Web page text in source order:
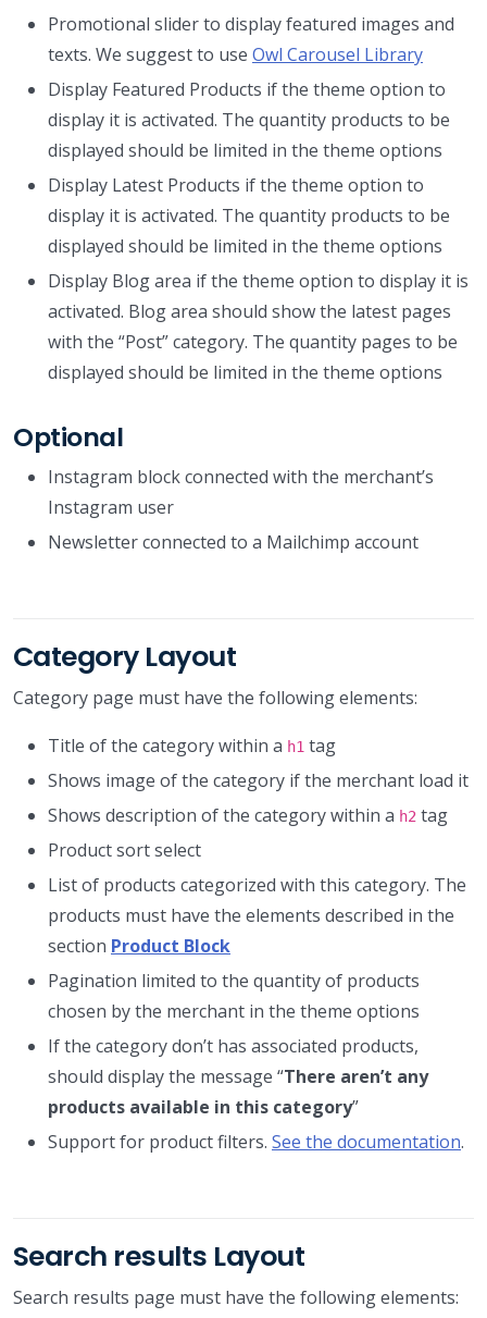
Promotional slider to display featured images and
texts. We suggest to use Owl Carousel Library
Display Featured Products if the theme option to
display it is activated. The quantity products to be
displayed should be limited in the theme options
Display Latest Products if the theme option to
display it is activated. The quantity products to be
displayed should be limited in the theme options
Display Blog area if the theme option to display it is
activated. Blog area should show the latest pages
with the “Post” category. The quantity pages to be
displayed should be limited in the theme options
Optional
Instagram block connected with the merchant’s
Instagram user
Newsletter connected to a Mailchimp account
Category Layout
Category page must have the following elements:
Title of the category within a h1 tag
Shows image of the category if the merchant load it
Shows description of the category within a h2 tag
Product sort select
List of products categorized with this category. The
products must have the elements described in the
section Product Block
Pagination limited to the quantity of products
chosen by the merchant in the theme options
If the category don’t has associated products,
should display the message “There aren’t any
products available in this category”
Support for product filters. See the documentation.
Search results Layout
Search results page must have the following elements: